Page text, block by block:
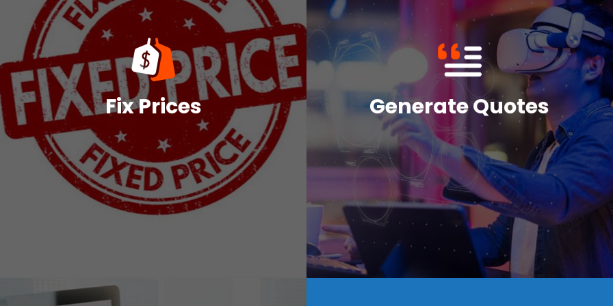
Fix Prices
Fix Prices
Multiple price books in Salesforce CPQ are available
to match various business requirements. The
software determines the appropriate pricing book in
advance for each case, taking advanced options into
account to optimize pricing in diverse scenarios.
This will allow for the streamlining of the entire
procedure and the procurement of a precise and
reasonable pricing.
Generate Quotes
Generate Quotes
Salesforce CPQ allows users to automatically and in
real-time create high-quality documentation that is
tailored to the business in terms of both form and
content.
Based on the quote templates that this document
generator offers, the sales department can specify
the variables to be presented in the document, such
as divisions, terms and conditions, among others.
The documents' format, presentation, and
consistency are also tailored to the company's